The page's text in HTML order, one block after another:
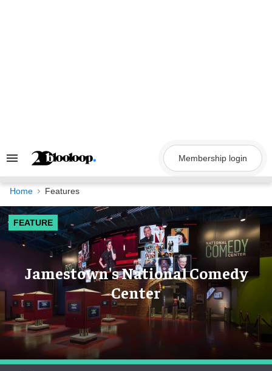
Search
Navigation
Membership login
Home Features
FEATURE
Jamestown's National Comedy
Center